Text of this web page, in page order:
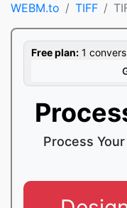
WEBM.to TIFF
Free plan: 1
Process